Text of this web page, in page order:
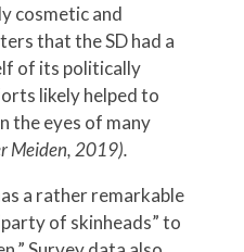
cosmetic and
that the SD had a
of its politically
likely helped to
the eyes of many
Meiden, 2019).
a rather remarkable
of skinheads” to